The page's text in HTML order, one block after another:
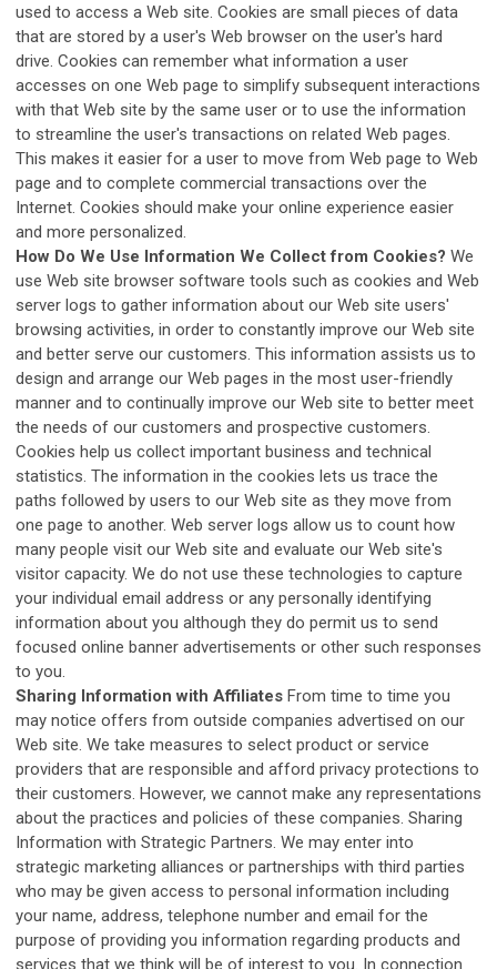
used to access a Web site. Cookies are small pieces of data
that are stored by a user's Web browser on the user's hard
drive. Cookies can remember what information a user
accesses on one Web page to simplify subsequent interactions
with that Web site by the same user or to use the information
to streamline the user's transactions on related Web pages.
This makes it easier for a user to move from Web page to Web
page and to complete commercial transactions over the
Internet. Cookies should make your online experience easier
and more personalized.
How Do We Use Information We Collect from Cookies? We
use Web site browser software tools such as cookies and Web
server logs to gather information about our Web site users'
browsing activities, in order to constantly improve our Web site
and better serve our customers. This information assists us to
design and arrange our Web pages in the most user-friendly
manner and to continually improve our Web site to better meet
the needs of our customers and prospective customers.
Cookies help us collect important business and technical
statistics. The information in the cookies lets us trace the
paths followed by users to our Web site as they move from
one page to another. Web server logs allow us to count how
many people visit our Web site and evaluate our Web site's
visitor capacity. We do not use these technologies to capture
your individual email address or any personally identifying
information about you although they do permit us to send
focused online banner advertisements or other such responses
to you.
Sharing Information with Affiliates From time to time you
may notice offers from outside companies advertised on our
Web site. We take measures to select product or service
providers that are responsible and afford privacy protections to
their customers. However, we cannot make any representations
about the practices and policies of these companies. Sharing
Information with Strategic Partners. We may enter into
strategic marketing alliances or partnerships with third parties
who may be given access to personal information including
your name, address, telephone number and email for the
purpose of providing you information regarding products and
services that we think will be of interest to you. In connection